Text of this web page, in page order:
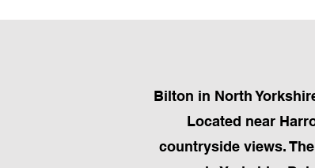
Bilton in North
Located near
countryside views.